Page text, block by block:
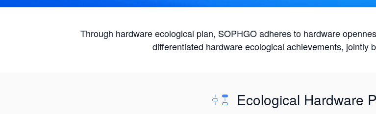
Through hardware ecological plan, SOPHGO adheres to hardware
differentiated hardware ecological achievements, jointly
Ecological Hardware